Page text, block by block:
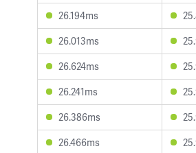
26.194ms
26.013ms
26.624ms
26.241ms
26.386ms
26.466ms